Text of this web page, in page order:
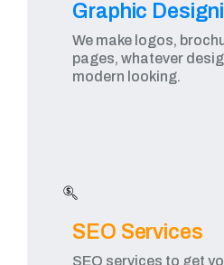
SEO Services
SEO services to get
Graphic
We make logos,
pages, whatever
modern looking.